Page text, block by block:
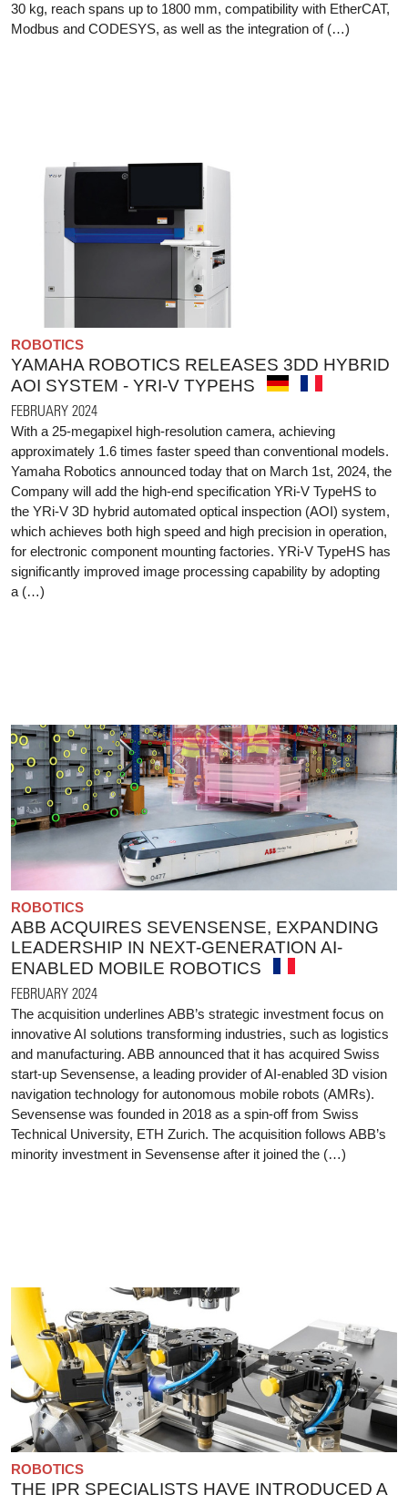
30 kg, reach spans up to 1800 mm, compatibility with EtherCAT,
Modbus and CODESYS, as well as the integration of (…)
ROBOTICS
YAMAHA ROBOTICS RELEASES 3DD HYBRID
AOI SYSTEM - YRI-V TYPEHS
FEBRUARY 2024
With a 25-megapixel high-resolution camera, achieving
approximately 1.6 times faster speed than conventional models.
Yamaha Robotics announced today that on March 1st, 2024, the
Company will add the high-end specification YRi-V TypeHS to
the YRi-V 3D hybrid automated optical inspection (AOI) system,
which achieves both high speed and high precision in operation,
for electronic component mounting factories. YRi-V TypeHS has
significantly improved image processing capability by adopting
a (…)
ROBOTICS
ABB ACQUIRES SEVENSENSE, EXPANDING
LEADERSHIP IN NEXT-GENERATION AI-
ENABLED MOBILE ROBOTICS
FEBRUARY 2024
The acquisition underlines ABB’s strategic investment focus on
innovative AI solutions transforming industries, such as logistics
and manufacturing. ABB announced that it has acquired Swiss
start-up Sevensense, a leading provider of AI-enabled 3D vision
navigation technology for autonomous mobile robots (AMRs).
Sevensense was founded in 2018 as a spin-off from Swiss
Technical University, ETH Zurich. The acquisition follows ABB’s
minority investment in Sevensense after it joined the (…)
ROBOTICS
THE IPR SPECIALISTS HAVE INTRODUCED A